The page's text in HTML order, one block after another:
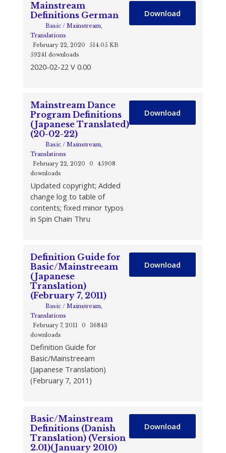
Mainstream
Definitions German
Basic / Mainstream,
Translations
February 22, 2020
514.05 KB
59241 downloads
2020-02-22 V 0.00
Download
Mainstream Dance
Program Definitions
(Japanese Translated)
(20-02-22)
Basic / Mainstream,
Translations
February 22, 2020
0
45908
downloads
Updated copyright; Added
change log to table of
contents; fixed minor typos
in Spin Chain Thru
Download
Definition Guide for
Basic/Mainstreeam
(Japanese
Translation)
(February 7, 2011)
Basic / Mainstream,
Translations
February 7, 2011
0
36843
downloads
Definition Guide for
Basic/Mainstreeam
(Japanese Translation)
(February 7, 2011)
Download
Basic/Mainstream
Definitions (Danish
Translation) (Version
2.01)(January 2010)
Download